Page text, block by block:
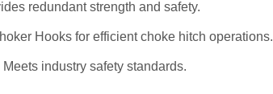
redundant strength and safety.
Hooks for efficient choke hitch operations.
Meets industry safety standards.